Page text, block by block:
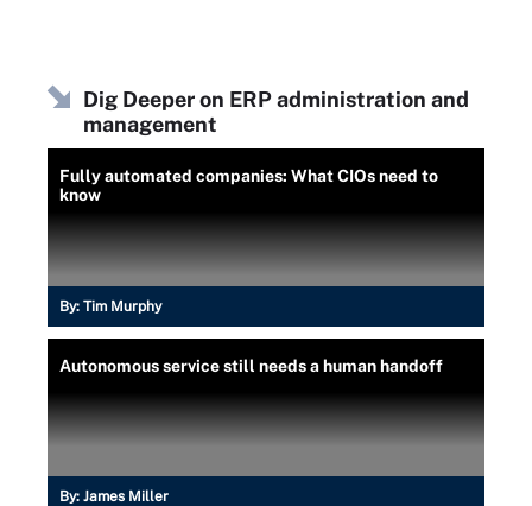
Dig Deeper on ERP administration and
management
Fully automated companies: What CIOs need to
know
By: Tim Murphy
Autonomous service still needs a human handoff
By: James Miller